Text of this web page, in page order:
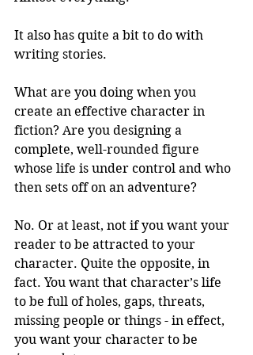
It also has quite a bit to do with
writing stories.
What are you doing when you
create an effective character in
fiction? Are you designing a
complete, well-rounded figure
whose life is under control and who
then sets off on an adventure?
No. Or at least, not if you want your
reader to be attracted to your
character. Quite the opposite, in
fact. You want that character’s life
to be full of holes, gaps, threats,
missing people or things - in effect,
you want your character to be